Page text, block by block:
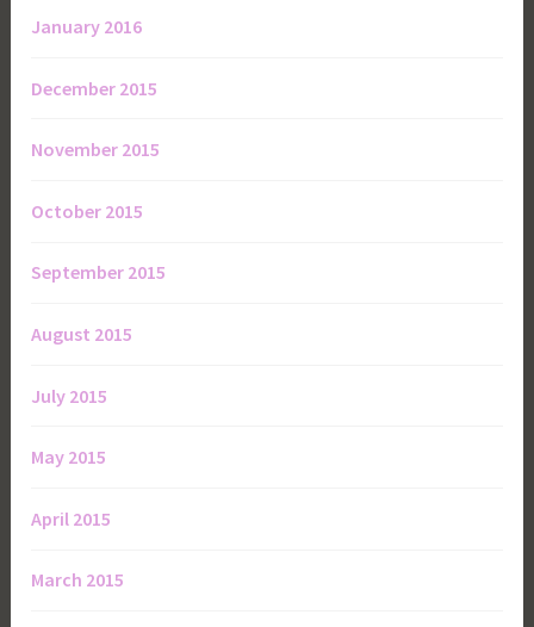
January 2016
December 2015
November 2015
October 2015
September 2015
August 2015
July 2015
May 2015
April 2015
March 2015